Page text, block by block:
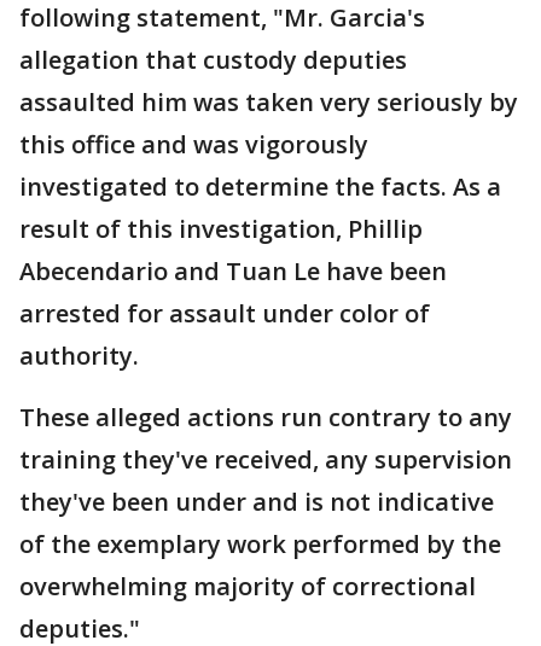
following statement, "Mr. Garcia's
allegation that custody deputies
assaulted him was taken very seriously by
this office and was vigorously
investigated to determine the facts. As a
result of this investigation, Phillip
Abecendario and Tuan Le have been
arrested for assault under color of
authority.
These alleged actions run contrary to any
training they've received, any supervision
they've been under and is not indicative
of the exemplary work performed by the
overwhelming majority of correctional
deputies."